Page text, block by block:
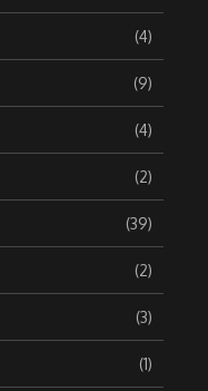
(4)
(9)
(4)
(2)
(39)
(2)
(3)
(1)